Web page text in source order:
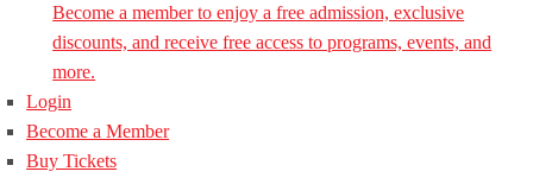
Become a member to enjoy a free admission, exclusive
discounts, and receive free access to programs, events, and
more.
Login
Become a Member
Buy Tickets